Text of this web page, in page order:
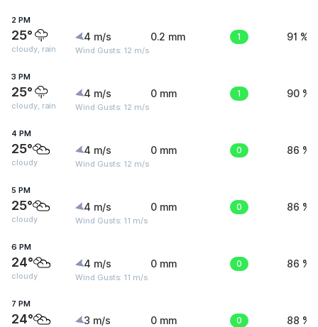
2 PM
25°
cloudy, rain
4 m/s
Wind Gusts: 12 m/s
0.2 mm 1 91 %
3 PM
25°
cloudy, rain
4 m/s
Wind Gusts: 12 m/s
0 mm 1 90 %
4 PM
25°
cloudy
4 m/s
Wind Gusts: 12 m/s
0 mm 0 86 %
5 PM
25°
cloudy
4 m/s
Wind Gusts: 11 m/s
0 mm 0 86 %
6 PM
24°
cloudy
4 m/s
Wind Gusts: 11 m/s
0 mm 0 86 %
7 PM
24° 3 m/s 0 mm 0 88 %